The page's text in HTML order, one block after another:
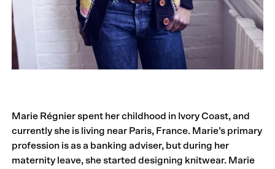
Marie Régnier spent her childhood in Ivory Coast, and
currently she is living near Paris, France. Marie’s primary
profession is as a banking adviser, but during her
maternity leave, she started designing knitwear. Marie